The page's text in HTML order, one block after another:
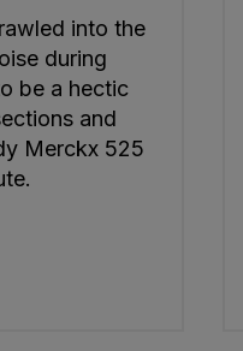
into the
during
be a hectic
and
Merckx 525